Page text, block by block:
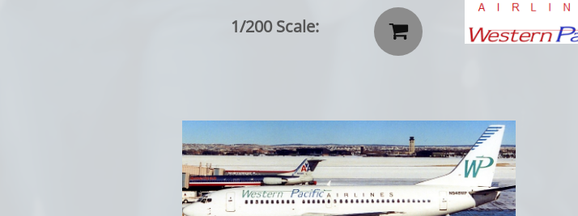

1/200 Scale: